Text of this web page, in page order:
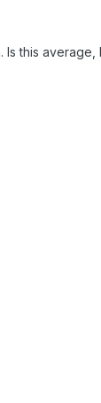
this